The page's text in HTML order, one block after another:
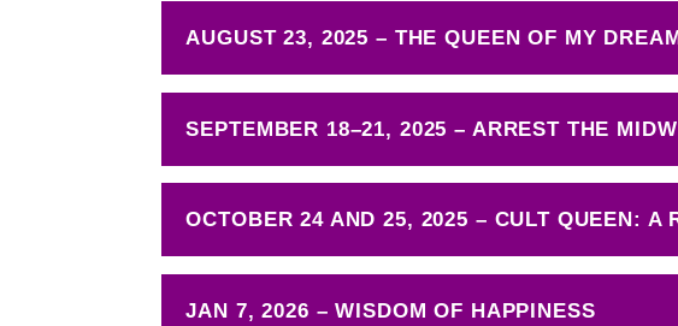
AUGUST 23, 2025 – THE QUEEN OF MY
SEPTEMBER 18–21, 2025 – ARREST THE
OCTOBER 24 AND 25, 2025 – CULT QUEEN: A
JAN 7, 2026 – WISDOM OF HAPPINESS